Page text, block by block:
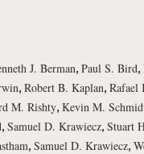
J. Berman, Paul S. Bird,
, Robert B. Kaplan, Rafael
M. Rishty, Kevin M.
, Samuel D. Krawiecz, Stuart
, Samuel D. Krawiecz,